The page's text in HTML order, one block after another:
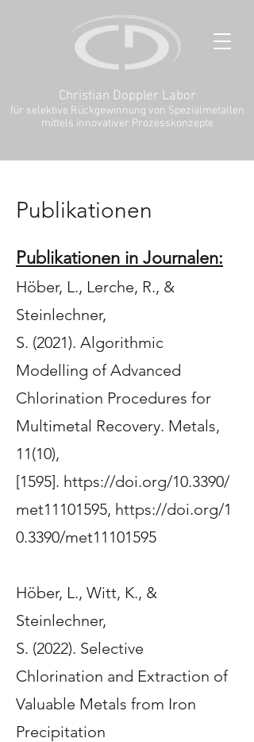
Christian Doppler Labor
für selektive Rückgewinnung von Spezialmetallen
mittels innovativer Prozesskonzepte
Publikationen
Publikationen in Journalen:
Höber, L., Lerche, R., &
Steinlechner,
S. (2021). Algorithmic
Modelling of Advanced
Chlorination Procedures for
Multimetal Recovery. Metals,
11(10),
[1595]. https://doi.org/10.3390/
met11101595, https://doi.org/1
0.3390/met11101595
Höber, L., Witt, K., &
Steinlechner,
S. (2022). Selective
Chlorination and Extraction of
Valuable Metals from Iron
Precipitation